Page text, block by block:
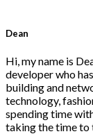
Dean
Hi, my name is
developer who
building and
technology,
spending time
taking the time to